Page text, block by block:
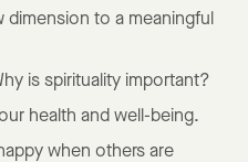
dimension to a meaningful
is spirituality important?
health and well-being.
when others are